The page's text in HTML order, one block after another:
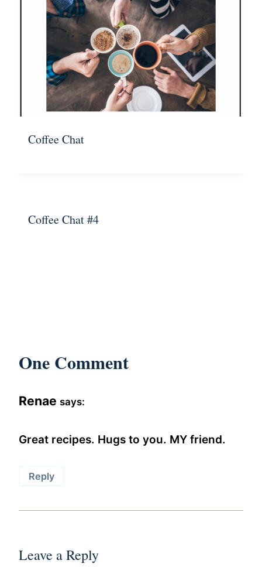
Coffee Chat
Coffee Chat #4
One Comment
Renae says:
Great recipes. Hugs to you. MY friend.
Reply
Leave a Reply